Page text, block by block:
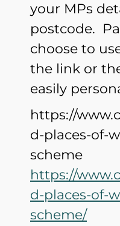
your MPs
postcode.
choose to
the link or
easily
https://
d-places-of-
scheme
https://
d-places-of-
scheme/